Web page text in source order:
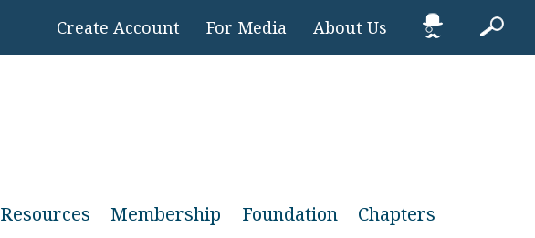
Create Account For Media About Us
Resources Membership Foundation Chapters